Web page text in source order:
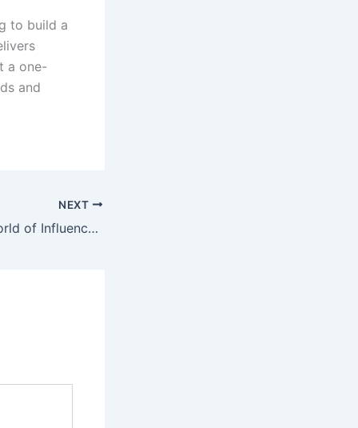
to build a
a one-
and
NEXT
Navigating the World of Influencer Marketing- Do’s and Dont’s